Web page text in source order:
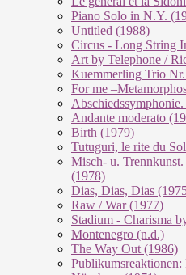
Piano Solo in N.Y.
Untitled (1988)
Circus - Long String
Art by Telephone /
Kuemmerling Trio
For me
Andante moderato
Birth (1979)
Tutuguri, le rite du
Misch- u.
(1978)
Dias, Dias, Dias
Raw / War (1977)
Stadium - Charisma
Montenegro (n.d.)
The Way Out (1986)